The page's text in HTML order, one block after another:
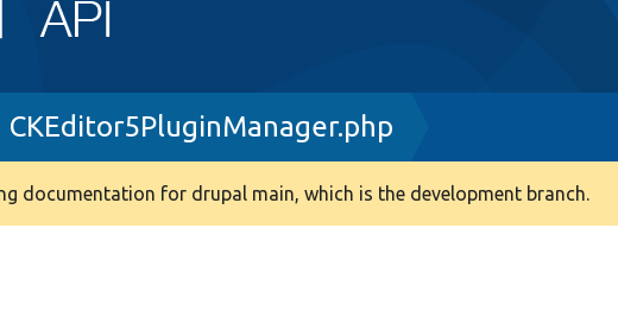
CKEditor5PluginManager.php
documentation for drupal main, which is the development branch.